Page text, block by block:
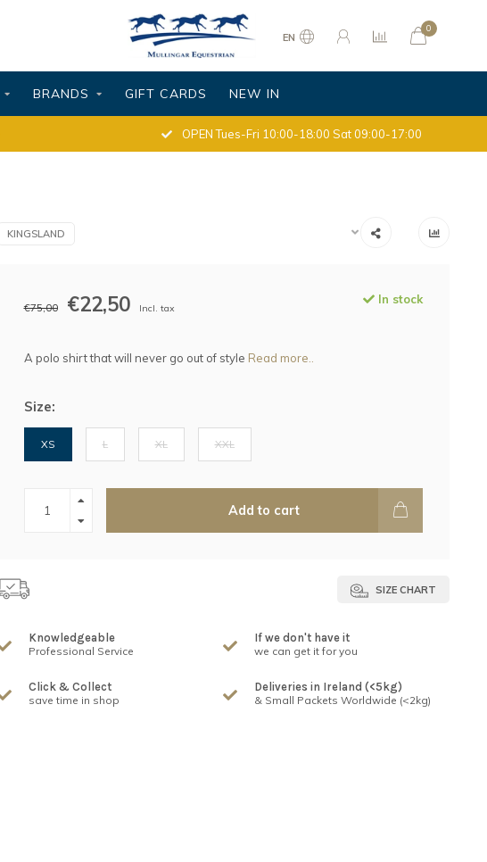
EN
0
BRANDS GIFT CARDS NEW IN
OPEN Tues-Fri 10:00-18:00 Sat 09:00-17:00
KINGSLAND
€75,00 €22,50 Incl. tax
In stock
A polo shirt that will never go out of style Read more..
Size:
XS L XL XXL
Add to cart
SIZE CHART
Knowledgeable
Professional Service
If we don't have it
we can get it for you
Click & Collect
save time in shop
Deliveries in Ireland (<5kg)
& Small Packets Worldwide (<2kg)